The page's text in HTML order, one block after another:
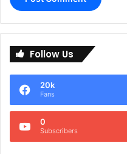
e
n
Follow Us
20k
Fans
0
Subscribers